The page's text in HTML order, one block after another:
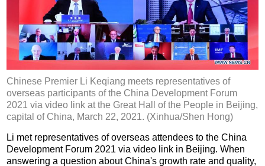
Chinese Premier Li Keqiang meets representatives of
overseas participants of the China Development Forum
2021 via video link at the Great Hall of the People in Beijing,
capital of China, March 22, 2021. (Xinhua/Shen Hong)
Li met representatives of overseas attendees to the China
Development Forum 2021 via video link in Beijing. When
answering a question about China's growth rate and quality,